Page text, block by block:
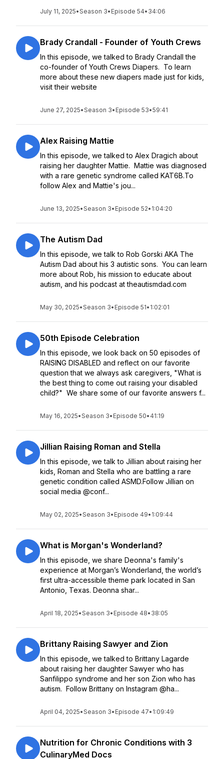
July 11, 2025•Season 3• Episode 54• 34:06
Brady Crandall - Founder of Youth Crews
In this episode, we talked to Brady Crandall the
co-founder of Youth Crews Diapers. To learn
more about these new diapers made just for kids,
visit their website
June 27, 2025•Season 3• Episode 53•59:41
Alex Raising Mattie
In this episode, we talked to Alex Dragich about
raising her daughter Mattie. Mattie was diagnosed
with a rare genetic syndrome called KAT6B.To
follow Alex and Mattie's jou...
June 13, 2025•Season 3• Episode 52• 1:04:20
The Autism Dad
In this episode, we talk to Rob Gorski AKA The
Autism Dad about his 3 autistic sons. You can learn
more about Rob, his mission to educate about
autism, and his podcast at theautismdad.com
May 30, 2025•Season 3• Episode 51• 1:02:01
50th Episode Celebration
In this episode, we look back on 50 episodes of
RAISING DISABLED and reflect on our favorite
question that we always ask caregivers, "What is
the best thing to come out raising your disabled
child?" We share some of our favorite answers f...
May 16, 2025•Season 3• Episode 50• 41:19
Jillian Raising Roman and Stella
In this episode, we talk to Jillian about raising her
kids, Roman and Stella who are battling a rare
genetic condition called ASMD.Follow Jillian on
social media @conf...
May 02, 2025•Season 3• Episode 49• 1:09:44
What is Morgan's Wonderland?
In this episode, we share Deonna's family's
experience at Morgan’s Wonderland, the world’s
first ultra-accessible theme park located in San
Antonio, Texas. Deonna shar...
April 18, 2025•Season 3• Episode 48• 38:05
Brittany Raising Sawyer and Zion
In this episode, we talked to Brittany Lagarde
about raising her daughter Sawyer who has
Sanfilippo syndrome and her son Zion who has
autism. Follow Brittany on Instagram @ha...
April 04, 2025•Season 3• Episode 47• 1:09:49
Nutrition for Chronic Conditions with 3
CulinaryMed Docs